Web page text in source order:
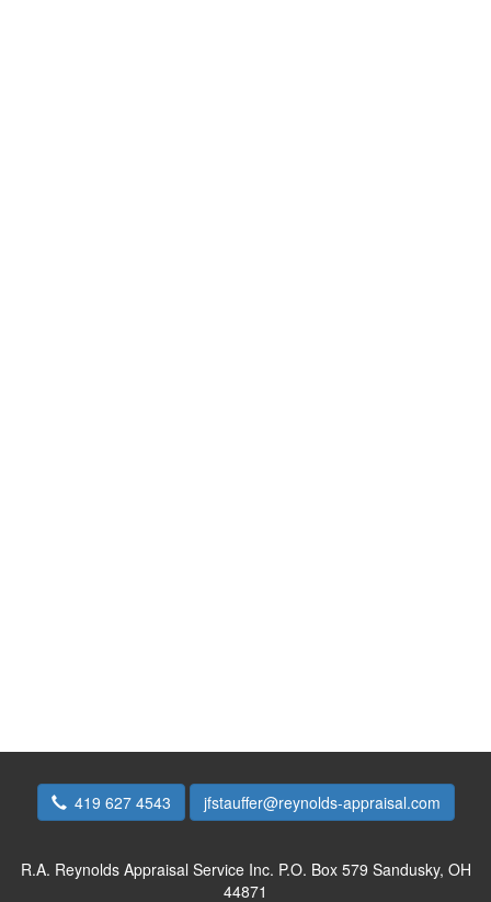
419 627 4543 jfstauffer@reynolds-appraisal.com
R.A. Reynolds Appraisal Service Inc. P.O. Box 579 Sandusky, OH
44871